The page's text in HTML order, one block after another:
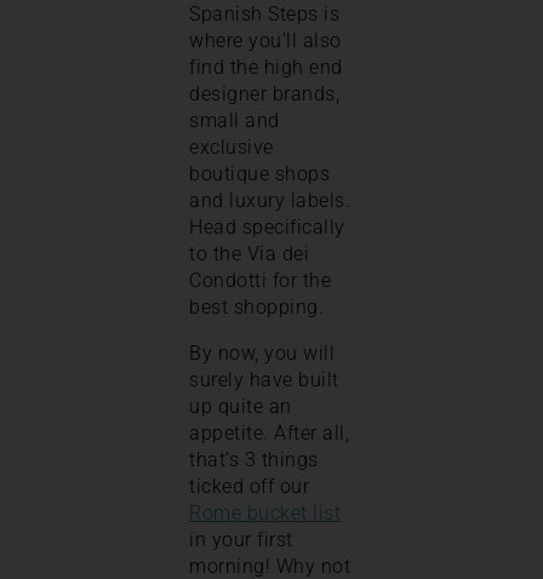
Spanish Steps is
where you’ll also
find the high end
designer brands,
small and
exclusive
boutique shops
and luxury labels.
Head specifically
to the Via dei
Condotti for the
best shopping.
By now, you will
surely have built
up quite an
appetite. After all,
that’s 3 things
ticked off our
Rome bucket list
in your first
morning! Why not